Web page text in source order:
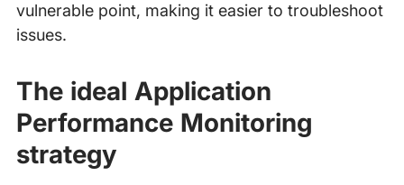
vulnerable point, making it easier to troubleshoot
issues.
The ideal Application
Performance Monitoring
strategy